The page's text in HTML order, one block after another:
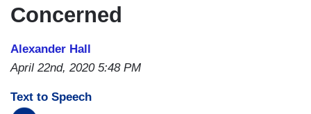
Concerned
Alexander Hall
April 22nd, 2020 5:48 PM
Text to Speech